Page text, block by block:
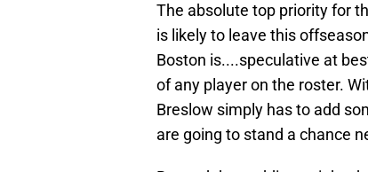
The absolute top priority for
is likely to leave this
Boston is....speculative at
of any player on the roster.
Breslow simply has to add
are going to stand a chance